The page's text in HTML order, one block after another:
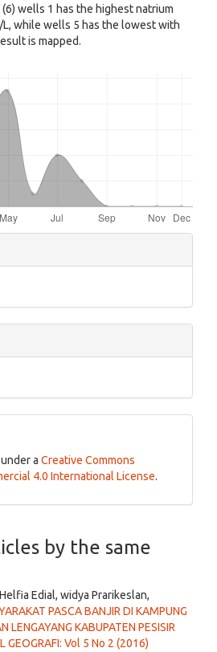
wells 1 has the highest natrium
while wells 5 has the lowest with
is mapped.
a Creative Commons
4.0 International License.
by the same
Edial, widya Prarikeslan,
PASCA BANJIR DI KAMPUNG
LENGAYANG KABUPATEN PESISIR
GEOGRAFI: Vol 5 No 2 (2016)